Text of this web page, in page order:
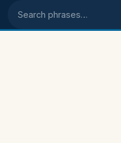
Search phrases